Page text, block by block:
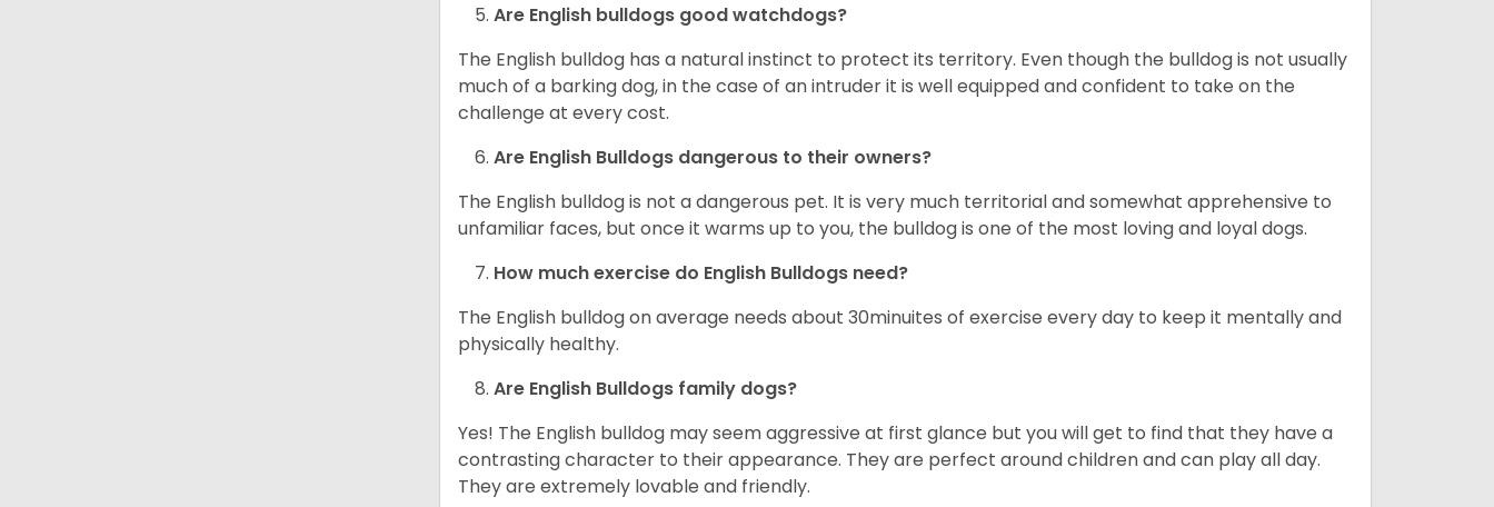
Are English bulldogs good watchdogs?
The English bulldog has a natural instinct to protect its territory. Even though the bulldog is not usually
much of a barking dog, in the case of an intruder it is well equipped and confident to take on the
challenge at every cost.
Are English Bulldogs dangerous to their owners?
The English bulldog is not a dangerous pet. It is very much territorial and somewhat apprehensive to
unfamiliar faces, but once it warms up to you, the bulldog is one of the most loving and loyal dogs.
How much exercise do English Bulldogs need?
The English bulldog on average needs about 30minuites of exercise every day to keep it mentally and
physically healthy.
Are English Bulldogs family dogs?
Yes! The English bulldog may seem aggressive at first glance but you will get to find that they have a
contrasting character to their appearance. They are perfect around children and can play all day.
They are extremely lovable and friendly.